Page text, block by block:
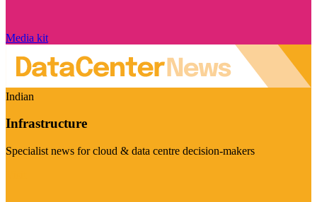
Media kit
Indian
Infrastructure
Specialist news for cloud & data centre decision-makers